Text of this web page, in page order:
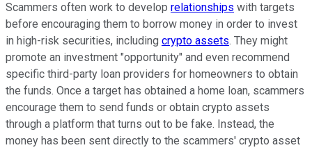
Scammers often work to develop relationships with targets
before encouraging them to borrow money in order to invest
in high-risk securities, including crypto assets. They might
promote an investment "opportunity" and even recommend
specific third-party loan providers for homeowners to obtain
the funds. Once a target has obtained a home loan, scammers
encourage them to send funds or obtain crypto assets
through a platform that turns out to be fake. Instead, the
money has been sent directly to the scammers' crypto asset